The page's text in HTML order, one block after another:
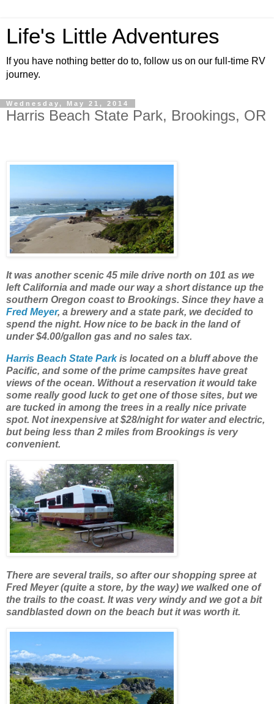
Life's Little Adventures
If you have nothing better do to, follow us on our full-time RV
journey.
Wednesday, May 21, 2014
Harris Beach State Park, Brookings, OR
It was another scenic 45 mile drive north on 101 as we
left California and made our way a short distance up the
southern Oregon coast to Brookings. Since they have a
Fred Meyer, a brewery and a state park, we decided to
spend the night. How nice to be back in the land of
under $4.00/gallon gas and no sales tax.
Harris Beach State Parkis located on a bluff above the
Pacific, and some of the prime campsites have great
views of the ocean. Without a reservation it would take
some really good luck to get one of those sites, but we
are tucked in among the trees in a really nice private
spot. Not inexpensive at $28/night for water and electric,
but being less than 2 miles from Brookings is very
convenient.
There are several trails, so after our shopping spree at
Fred Meyer (quite a store, by the way) we walked one of
the trails to the coast. It was very windy and we got a bit
sandblasted down on the beach but it was worth it.